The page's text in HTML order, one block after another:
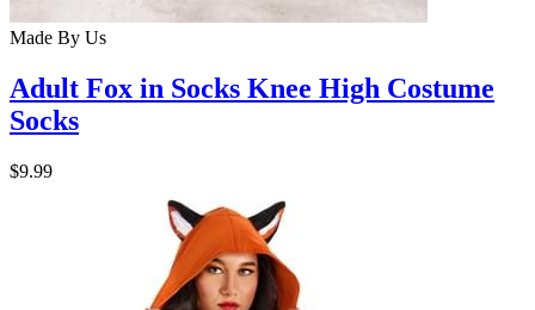
Made By Us
Adult Fox in Socks Knee High Costume
Socks
$9.99